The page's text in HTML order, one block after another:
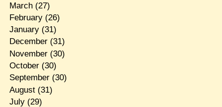
March(27)
February(26)
January(31)
December(31)
November(30)
October(30)
September(30)
August(31)
July(29)